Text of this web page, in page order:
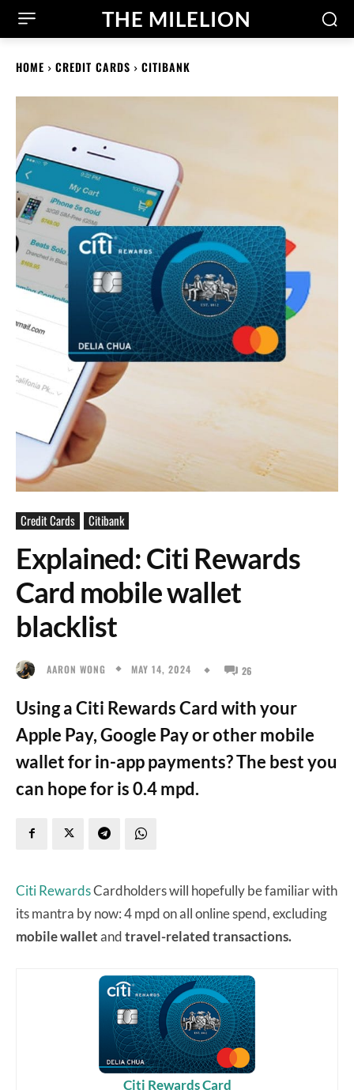
THE MILELION
HOME CREDIT CARDS CITIBANK
Credit Cards Citibank
Explained: Citi Rewards
Card mobile wallet
blacklist
AARON WONG MAY 14, 2024 26
Using a Citi Rewards Card with your
Apple Pay, Google Pay or other mobile
wallet for in-app payments? The best you
can hope for is 0.4 mpd.
Citi RewardsCardholders will hopefully be familiar with
its mantra by now: 4 mpd on all online spend, excluding
mobile walletandtravel-related transactions.
Citi Rewards Card